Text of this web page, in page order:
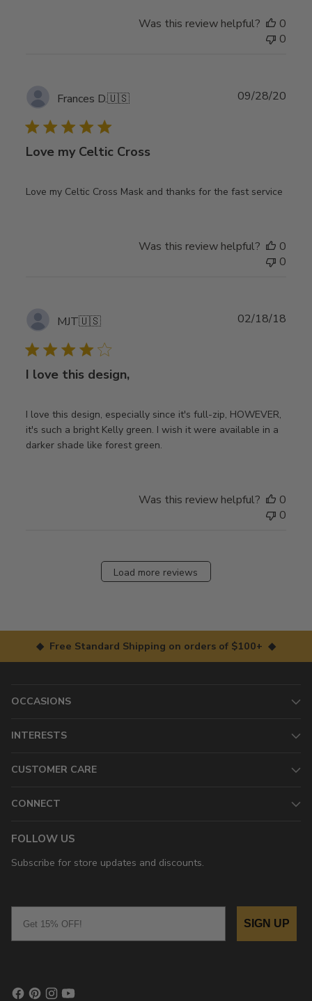
Was this review helpful?
0
0
Frances D.🇺🇸
Love my Celtic Cross
Love my Celtic Cross Mask and thanks for the fast service
09/28/20
Was this review helpful?
0
0
MJT🇺🇸
I love this design,
I love this design, especially since it's full-zip, HOWEVER,
it's such a bright Kelly green. I wish it were available in a
darker shade like forest green.
02/18/18
Was this review helpful?
0
0
Load more reviews
◆ Free Standard Shipping on orders of $100+ ◆
OCCASIONS
INTERESTS
CUSTOMER CARE
CONNECT
FOLLOW US
Subscribe for store updates and discounts.
SIGN UP